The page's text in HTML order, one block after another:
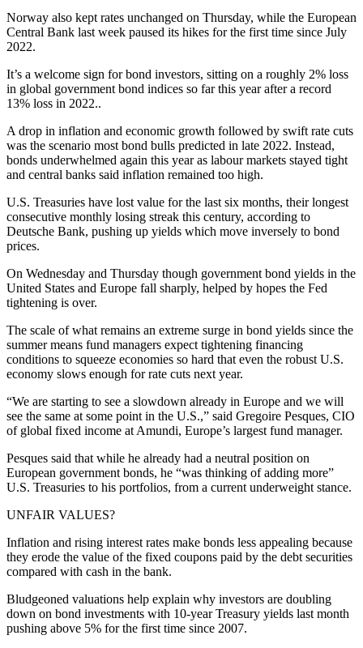
Norway also kept rates unchanged on Thursday, while the European
Central Bank last week paused its hikes for the first time since July
2022.
It’s a welcome sign for bond investors, sitting on a roughly 2% loss
in global government bond indices so far this year after a record
13% loss in 2022..
A drop in inflation and economic growth followed by swift rate cuts
was the scenario most bond bulls predicted in late 2022. Instead,
bonds underwhelmed again this year as labour markets stayed tight
and central banks said inflation remained too high.
U.S. Treasuries have lost value for the last six months, their longest
consecutive monthly losing streak this century, according to
Deutsche Bank, pushing up yields which move inversely to bond
prices.
On Wednesday and Thursday though government bond yields in the
United States and Europe fall sharply, helped by hopes the Fed
tightening is over.
The scale of what remains an extreme surge in bond yields since the
summer means fund managers expect tightening financing
conditions to squeeze economies so hard that even the robust U.S.
economy slows enough for rate cuts next year.
“We are starting to see a slowdown already in Europe and we will
see the same at some point in the U.S.,” said Gregoire Pesques, CIO
of global fixed income at Amundi, Europe’s largest fund manager.
Pesques said that while he already had a neutral position on
European government bonds, he “was thinking of adding more”
U.S. Treasuries to his portfolios, from a current underweight stance.
UNFAIR VALUES?
Inflation and rising interest rates make bonds less appealing because
they erode the value of the fixed coupons paid by the debt securities
compared with cash in the bank.
Bludgeoned valuations help explain why investors are doubling
down on bond investments with 10-year Treasury yields last month
pushing above 5% for the first time since 2007.